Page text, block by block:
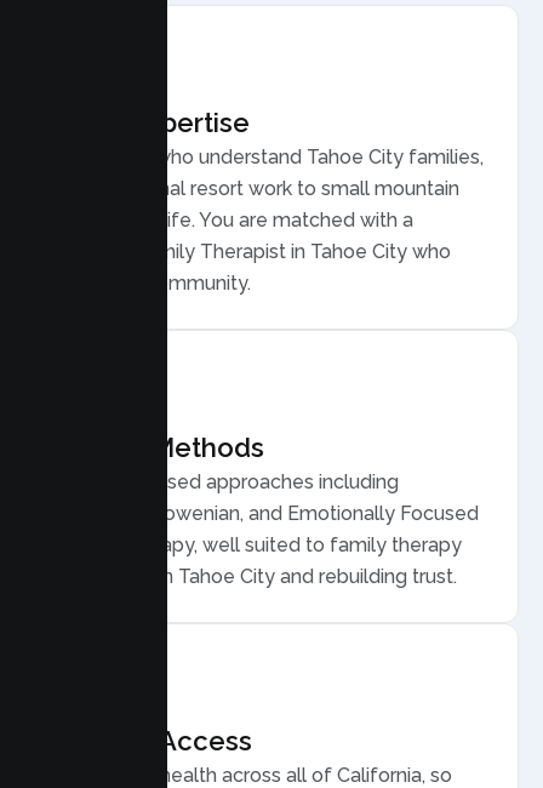
Local Expertise
Therapists who understand Tahoe City families,
from seasonal resort work to small mountain
community life. You are matched with a
licensed Family Therapist in Tahoe City who
gets your community.
Proven Methods
Evidence based approaches including
Structural, Bowenian, and Emotionally Focused
Family Therapy, well suited to family therapy
for conflict in Tahoe City and rebuilding trust.
Flexible Access
Secure telehealth across all of California, so